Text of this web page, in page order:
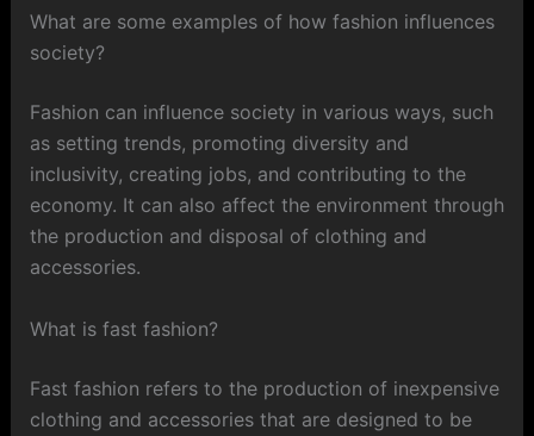
What are some examples of how fashion influences
society?
Fashion can influence society in various ways, such
as setting trends, promoting diversity and
inclusivity, creating jobs, and contributing to the
economy. It can also affect the environment through
the production and disposal of clothing and
accessories.
What is fast fashion?
Fast fashion refers to the production of inexpensive
clothing and accessories that are designed to be